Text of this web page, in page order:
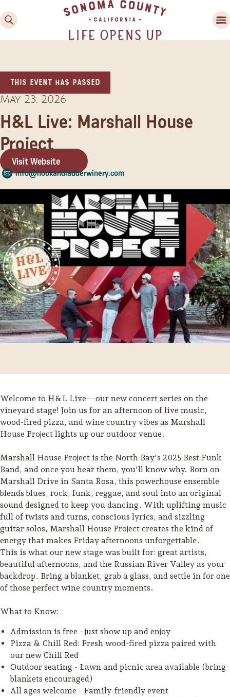
Friendly Fun in Sonoma
County
Experiences
Guide to Russian River
Valley
Trip Itineraries
Activities
Glamping: Luxury
Country
Camping/RV
This event has passed
May 23, 2026
H&L Live: Marshall House
Project
Visit Website
info@hookandladderwinery.com
Welcome to H&L Live—our new concert series on the
vineyard stage! Join us for an afternoon of live music,
wood-fired pizza, and wine country vibes as Marshall
House Project lights up our outdoor venue.
Marshall House Project is the North Bay's 2025 Best Funk
Band, and once you hear them, you'll know why. Born on
Marshall Drive in Santa Rosa, this powerhouse ensemble
blends blues, rock, funk, reggae, and soul into an original
sound designed to keep you dancing. With uplifting music
full of twists and turns, conscious lyrics, and sizzling
guitar solos, Marshall House Project creates the kind of
energy that makes Friday afternoons unforgettable.
This is what our new stage was built for: great artists,
beautiful afternoons, and the Russian River Valley as your
backdrop. Bring a blanket, grab a glass, and settle in for one
of those perfect wine country moments.
What to Know:
Admission is free - just show up and enjoy
Pizza & Chill Red: Fresh wood-fired pizza paired with
our new Chill Red
Outdoor seating - Lawn and picnic area available (bring
blankets encouraged)
All ages welcome - Family-friendly event